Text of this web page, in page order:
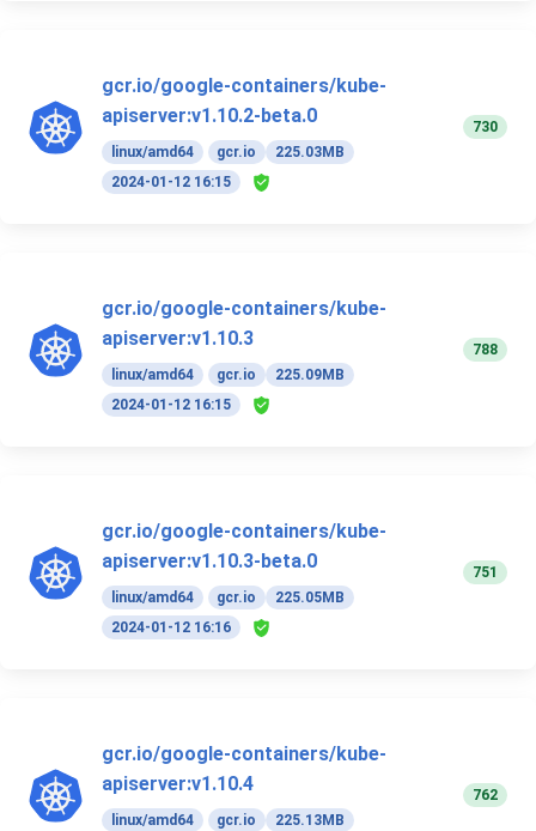
gcr.io/google-containers/kube-
apiserver:v1.10.2-beta.0
linux/amd64 gcr.io
225.03MB
2024-01-12 16:15
730
gcr.io/google-containers/kube-
apiserver:v1.10.3
linux/amd64 gcr.io
225.09MB
2024-01-12 16:15
788
gcr.io/google-containers/kube-
apiserver:v1.10.3-beta.0
linux/amd64 gcr.io
225.05MB
2024-01-12 16:16
751
gcr.io/google-containers/kube-
apiserver:v1.10.4
linux/amd64 gcr.io
225.13MB
762